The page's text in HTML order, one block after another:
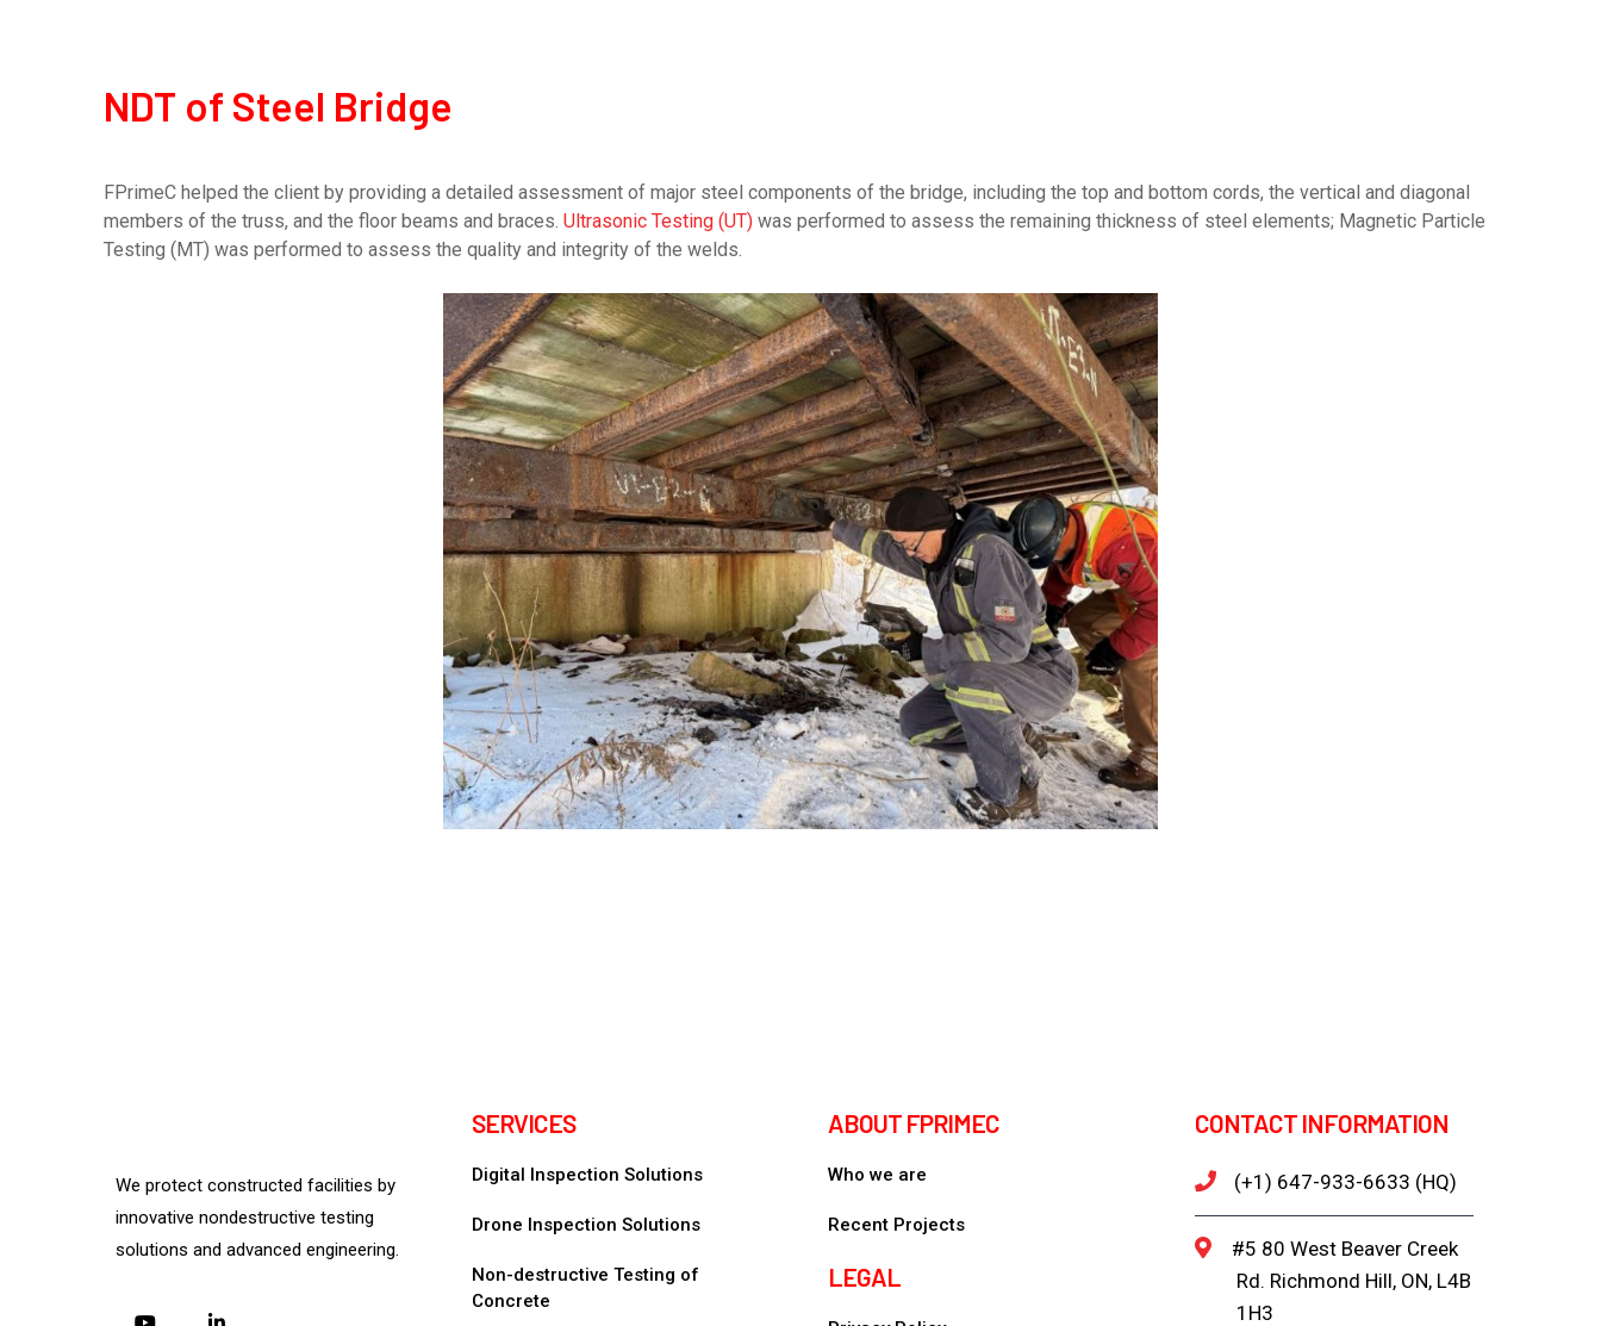
NDT of Steel Bridge
FPrimeC helped the client by providing a detailed assessment of major steel components of the bridge, including the top and bottom cords, the vertical and diagonal
members of the truss, and the floor beams and braces. Ultrasonic Testing (UT) was performed to assess the remaining thickness of steel elements; Magnetic Particle
Testing (MT) was performed to assess the quality and integrity of the welds.
We protect constructed facilities by
innovative nondestructive testing
solutions and advanced engineering.
SERVICES
Digital Inspection Solutions
Drone Inspection Solutions
Non-destructive Testing of
Concrete
ABOUT FPRIMEC
Who we are
Recent Projects
LEGAL
CONTACT INFORMATION
(+1) 647-933-6633 (HQ)
#5 80 West Beaver Creek
Rd. Richmond Hill, ON, L4B
1H3